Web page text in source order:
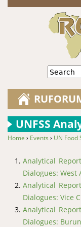
Search
UNFSS
Home › Events › UN Food
Analytical
Dialogues: West
Analytical
Dialogues: Vice
Analytical
Dialogues: